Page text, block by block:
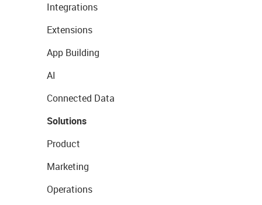
Integrations
Extensions
App Building
AI
Connected Data
Solutions
Product
Marketing
Operations